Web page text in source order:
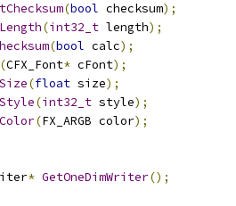
(bool checksum);
(int32_t length);
(bool calc);
(CFX_Font* cFont);
(float size);
(int32_t style);
(FX_ARGB color);
* GetOneDimWriter();